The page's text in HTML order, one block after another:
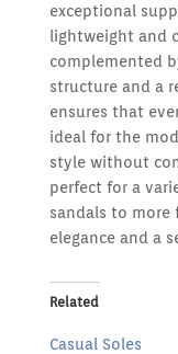
exceptional
lightweight and
complemented
structure and a
ensures that
ideal for the
style without
perfect for a
sandals to more
elegance and a
Related
Casual Soles